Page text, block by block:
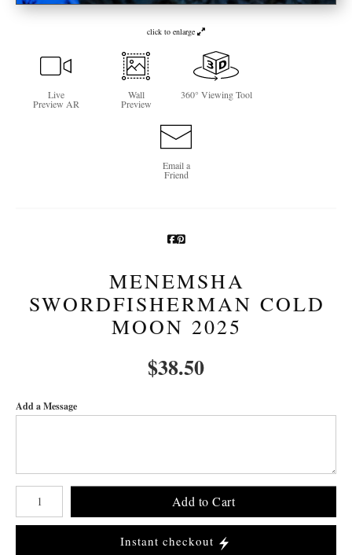
See Life Like A Dog
click to enlarge
Live
Preview AR
Wall
Preview
360° Viewing Tool
Email a
Friend
MENEMSHA
SWORDFISHERMAN COLD
MOON 2025
$38.50
Add a Message
Number of product units
Add to Cart
Instant checkout